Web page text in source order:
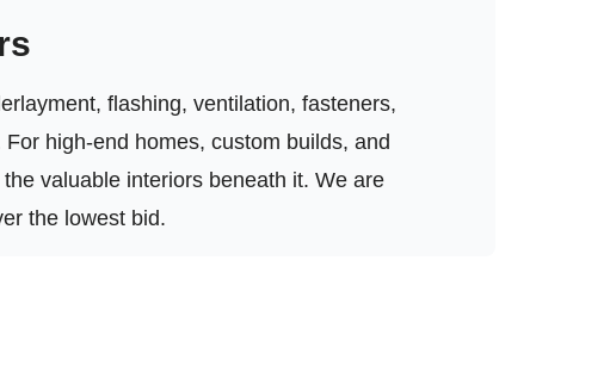
flashing, ventilation, fasteners,
high-end homes, custom builds, and
valuable interiors beneath it. We are
the lowest bid.